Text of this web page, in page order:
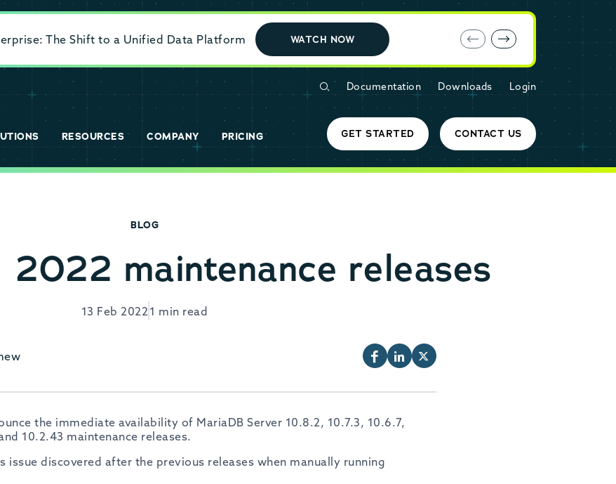
The Shift to a Unified Data Platform WATCH NOW E-book: MariaDB Cloud vs. Amazon
Documentation Downloads Login
RESOURCES COMPANY PRICING GET STARTED CONTACT US
BLOG
2022 maintenance releases
13 Feb 2022 1 min read
the immediate availability of MariaDB Server 10.8.2, 10.7.3, 10.6.7,
10.2.43 maintenance releases.
issue discovered after the previous releases when manually running